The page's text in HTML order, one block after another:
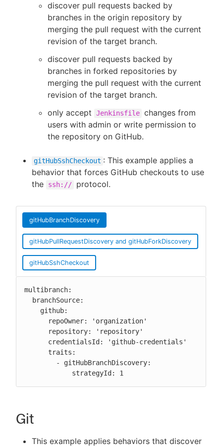
discover pull requests backed by
branches in the origin repository by
merging the pull request with the current
revision of the target branch.
discover pull requests backed by
branches in forked repositories by
merging the pull request with the current
revision of the target branch.
only accept
Jenkinsfile changes from
users with admin or write permission to
the repository on GitHub.
gitHubSshCheckout : This example applies a
behavior that forces GitHub checkouts to use
the
ssh:// protocol.
gitHubBranchDiscovery
gitHubPullRequestDiscovery and gitHubForkDiscovery
gitHubSshCheckout
multibranch:
            strategyId: 1
Git
This example applies behaviors that discover